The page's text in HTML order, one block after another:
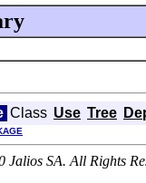
Class Use Tree
SA. All Rights